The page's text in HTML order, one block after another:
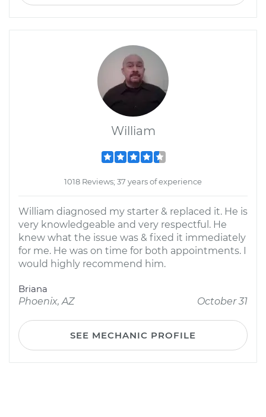
William
1018 Reviews; 37 years of experience
William diagnosed my starter & replaced it. He is
very knowledgeable and very respectful. He
knew what the issue was & fixed it immediately
for me. He was on time for both appointments. I
would highly recommend him.
Briana
Phoenix, AZ
October 31
SEE MECHANIC PROFILE